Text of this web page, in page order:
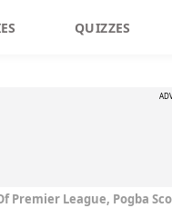
QUIZZES
Premier League, Pogba